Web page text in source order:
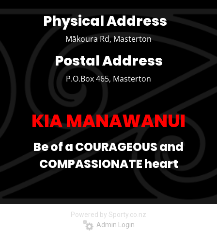
Physical Address
Mākoura Rd, Masterton
Postal Address
P.O.Box 465, Masterton
KIA MANAWANUI
Be of a COURAGEOUS and
COMPASSIONATE heart
Powered by Sporty.co.nz
Admin Login